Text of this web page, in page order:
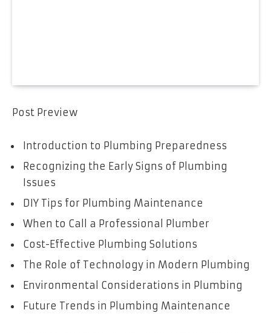
Post Preview
Introduction to Plumbing Preparedness
Recognizing the Early Signs of Plumbing
Issues
DIY Tips for Plumbing Maintenance
When to Call a Professional Plumber
Cost-Effective Plumbing Solutions
The Role of Technology in Modern Plumbing
Environmental Considerations in Plumbing
Future Trends in Plumbing Maintenance